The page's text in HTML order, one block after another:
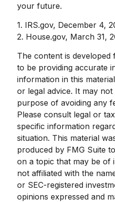
your future.
1. IRS.gov, December 4,
2. House.gov, March 31,
The content is developed
to be providing accurate
information in this
or legal advice. It may
purpose of avoiding any
Please consult legal or
specific information
situation. This material
produced by FMG Suite
on a topic that may be of
not affiliated with the
or SEC-registered
opinions expressed and